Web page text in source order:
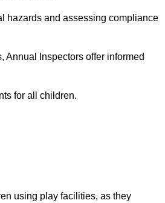
hazards and assessing compliance
Inspectors offer informed
for all children.
using play facilities, as they